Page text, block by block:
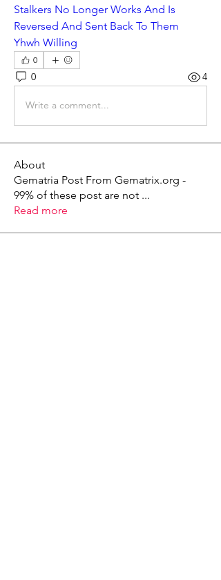
Stalkers No Longer Works And Is
Reversed And Sent Back To Them
Yhwh Willing
0
0 4
Write a comment...
About
Gematria Post From Gematrix.org -
99% of these post are not ...
Read more